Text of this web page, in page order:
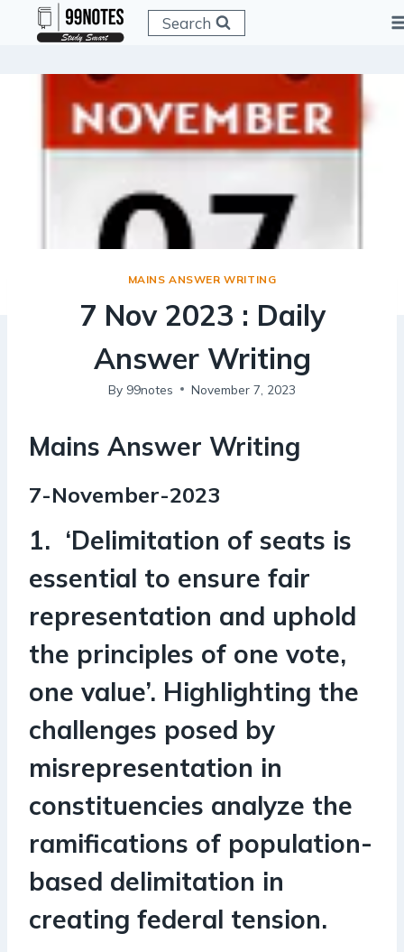
Search
MAINS ANSWER WRITING
7 Nov 2023 : Daily
Answer Writing
By 99notes November 7, 2023
Mains Answer Writing
7-November-2023
1. ‘Delimitation of seats is
essential to ensure fair
representation and uphold
the principles of one vote,
one value’. Highlighting the
challenges posed by
misrepresentation in
constituencies analyze the
ramifications of population-
based delimitation in
creating federal tension.